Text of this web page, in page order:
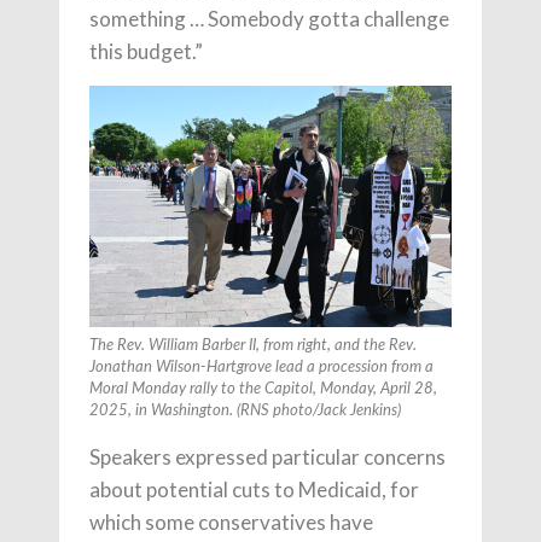
something … Somebody gotta challenge
this budget.”
The Rev. William Barber II, from right, and the Rev.
Jonathan Wilson-Hartgrove lead a procession from a
Moral Monday rally to the Capitol, Monday, April 28,
2025, in Washington. (RNS photo/Jack Jenkins)
Speakers expressed particular concerns
about potential cuts to Medicaid, for
which some conservatives have